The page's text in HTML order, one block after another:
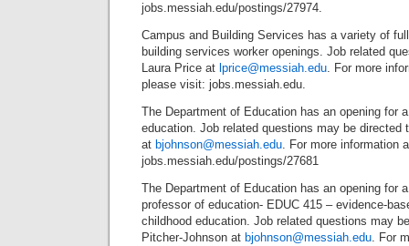
jobs.messiah.edu/postings/27974.
Campus and Building Services has a variety of
building services worker openings. Job related
Laura Price at lprice@messiah.edu. For more
please visit: jobs.messiah.edu.
The Department of Education has an opening for
education. Job related questions may be directed
at bjohnson@messiah.edu. For more information
jobs.messiah.edu/postings/27681
The Department of Education has an opening for
professor of education- EDUC 415 – evidence-
childhood education. Job related questions may
Pitcher-Johnson at bjohnson@messiah.edu. For